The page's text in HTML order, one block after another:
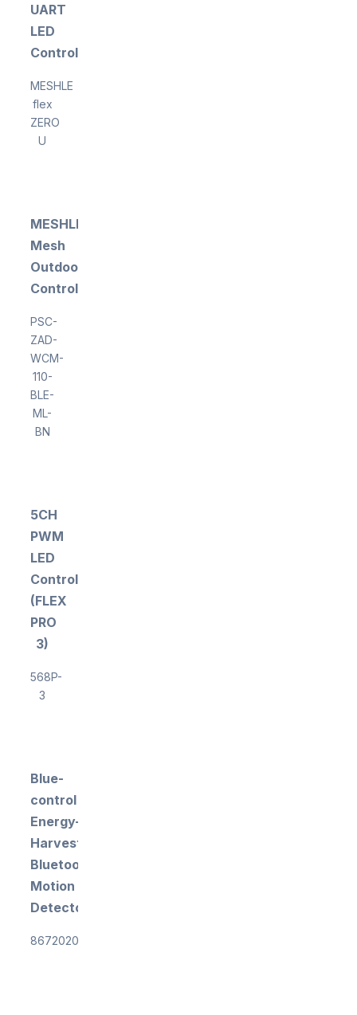
UART
LED
Controller
MESHLE
flex
ZERO
U
MESHLE
Mesh
Outdoor
Controller
PSC-
ZAD-
WCM-
110-
BLE-
ML-
BN
5CH
PWM
LED
Controller
(FLEX
PRO
3)
568P-
3
Blue-
control
Energy-
Harvesting
Bluetooth
Motion
Detector
867202018